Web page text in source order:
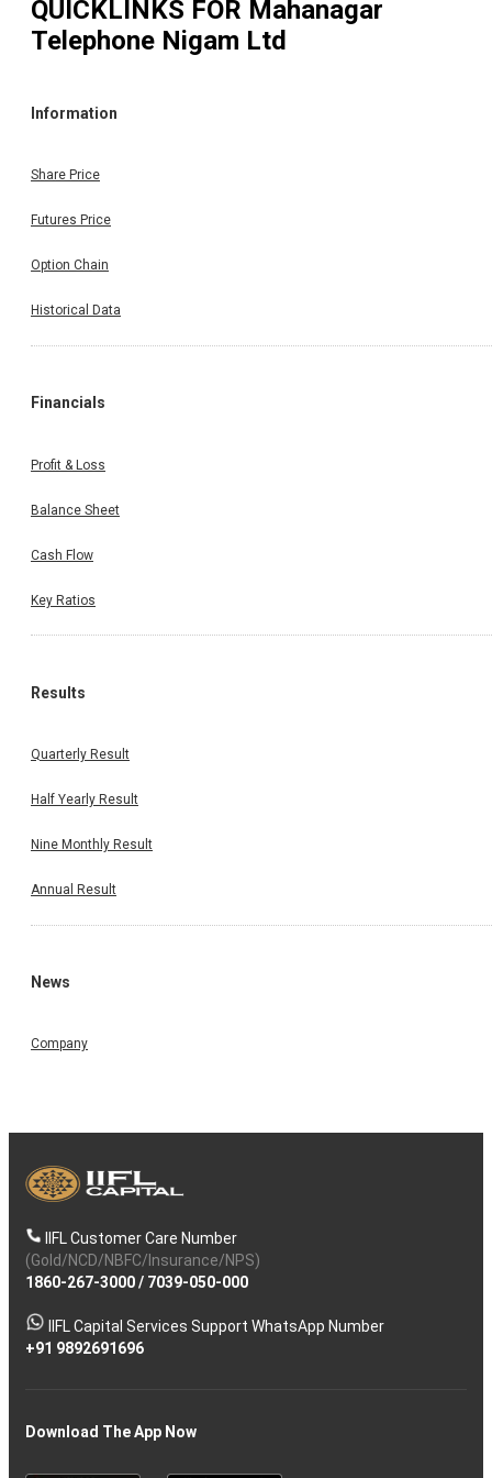
QUICKLINKS FOR Mahanagar
Telephone Nigam Ltd
Information
Share Price
Futures Price
Option Chain
Historical Data
Financials
Profit & Loss
Balance Sheet
Cash Flow
Key Ratios
Results
Quarterly Result
Half Yearly Result
Nine Monthly Result
Annual Result
News
Company
IIFL Customer Care Number
(Gold/NCD/NBFC/Insurance/NPS)
1860-267-3000/ 7039-050-000
IIFL Capital Services Support WhatsApp Number
+91 9892691696
Download The App Now